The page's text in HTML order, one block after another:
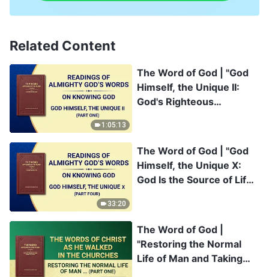
Related Content
1:05:13
The Word of God | "God
Himself, the Unique II:
God's Righteous
33:20
The Word of God | "God
Himself, the Unique X:
God Is the Source of Life
The Word of God |
"Restoring the Normal
Life of Man and Taking